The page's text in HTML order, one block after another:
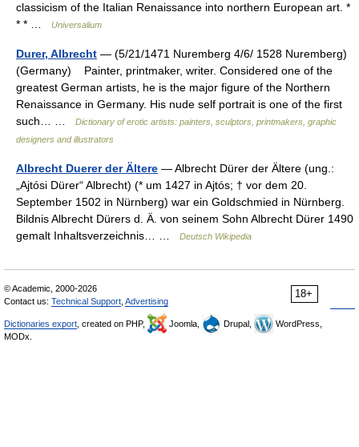
classicism of the Italian Renaissance into northern European art. *
* * …
Universalium
Durer, Albrecht — (5/21/1471 Nuremberg 4/6/ 1528 Nuremberg)
(Germany) Painter, printmaker, writer. Considered one of the
greatest German artists, he is the major figure of the Northern
Renaissance in Germany. His nude self portrait is one of the first
such… …
Dictionary of erotic artists: painters, sculptors, printmakers, graphic
designers and illustrators
Albrecht Duerer der Ältere — Albrecht Dürer der Ältere (ung.:
„Ajtósi Dürer“ Albrecht) (* um 1427 in Ajtós; † vor dem 20.
September 1502 in Nürnberg) war ein Goldschmied in Nürnberg.
Bildnis Albrecht Dürers d. Ä. von seinem Sohn Albrecht Dürer 1490
gemalt Inhaltsverzeichnis… …
Deutsch Wikipedia
18+
© Academic, 2000-2026
Contact us: Technical Support Advertising
Dictionaries export , created on PHP, Joomla, Drupal,
WordPress,
MODx.